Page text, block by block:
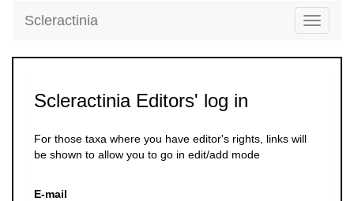
Toggle
Scleractinia
Scleractinia Editors' log in
For those taxa where you have editor's rights, links will
be shown to allow you to go in edit/add mode
E-mail